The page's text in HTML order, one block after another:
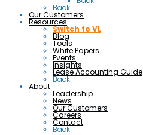
Back
Our Customers
Resources
Switch to VL
Blog
Tools
White Papers
Events
Insights
Lease Accounting Guide
Back
About
Leadership
News
Our Customers
Careers
Contact
Back